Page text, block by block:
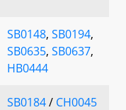
SB0148, SB0194,
SB0635, SB0637,
HB0444
SB0184/ CH0045